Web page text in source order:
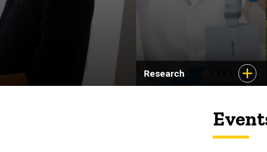
Research